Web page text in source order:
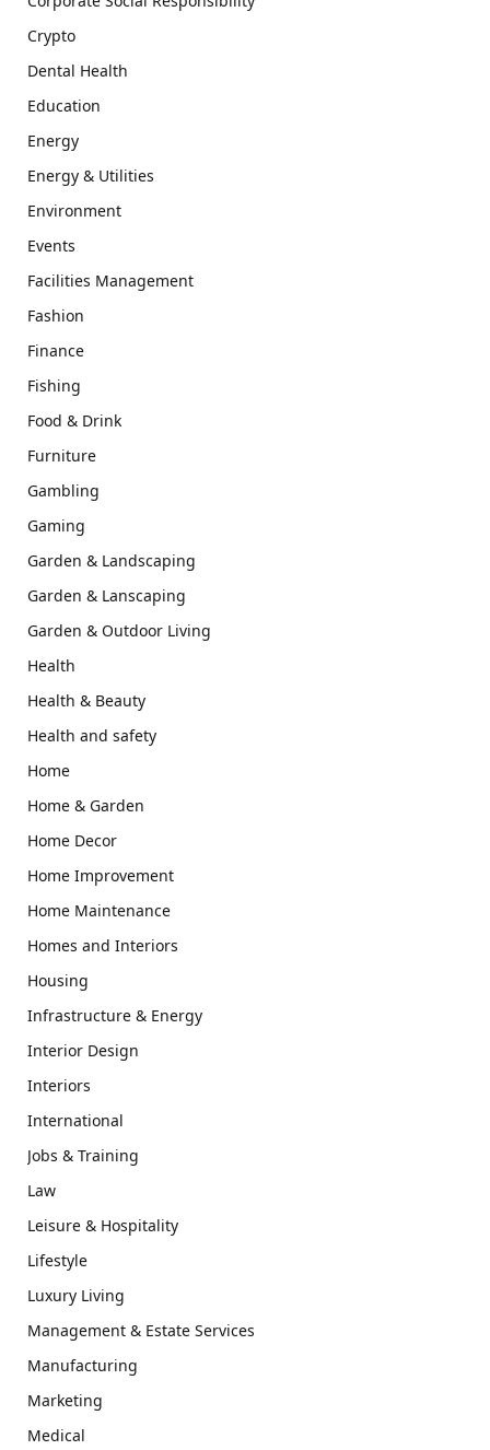
Crypto
Dental Health
Education
Energy
Energy & Utilities
Environment
Events
Facilities Management
Fashion
Finance
Fishing
Food & Drink
Furniture
Gambling
Gaming
Garden & Landscaping
Garden & Lanscaping
Garden & Outdoor Living
Health
Health & Beauty
Health and safety
Home
Home & Garden
Home Decor
Home Improvement
Home Maintenance
Homes and Interiors
Housing
Infrastructure & Energy
Interior Design
Interiors
International
Jobs & Training
Law
Leisure & Hospitality
Lifestyle
Luxury Living
Management & Estate Services
Manufacturing
Marketing
Medical